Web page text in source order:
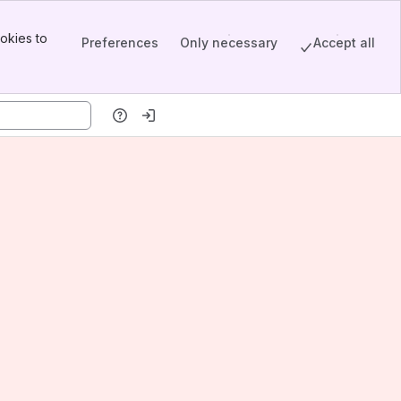
to
Preferences Only necessary Accept all